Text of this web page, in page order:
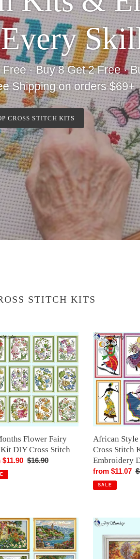
· Buy 8 Get 2 Free ·
Shipping on orders $69+
CROSS STITCH KITS
STITCH KITS
Flower Fairy
DIY Cross Stitch
Regular
$16.90
African
Style
Joy
Sunday
Cross
Stitch
Kit
Tribal
Design
African Style
Cross Stitch
Embroidery
Sale
price
from $11.07
SALE
Vacation
Villa
Scenery
Pattern